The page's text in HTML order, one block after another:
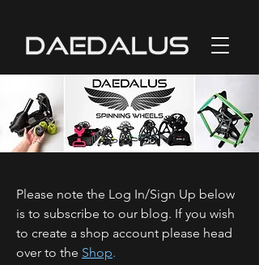
Please note the Log In/Sign Up below
is to subscribe to our blog. If you wish
to create a shop account please head
over to the Shop.